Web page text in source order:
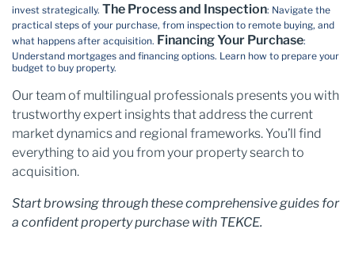
invest strategically. The Process and Inspection: Navigate the
practical steps of your purchase, from inspection to remote buying, and
what happens after acquisition. Financing Your Purchase:
Understand mortgages and financing options. Learn how to prepare your
budget to buy property.
Our team of multilingual professionals presents you with
trustworthy expert insights that address the current
market dynamics and regional frameworks. You’ll find
everything to aid you from your property search to
acquisition.
Start browsing through these comprehensive guides for
a confident property purchase with TEKCE.